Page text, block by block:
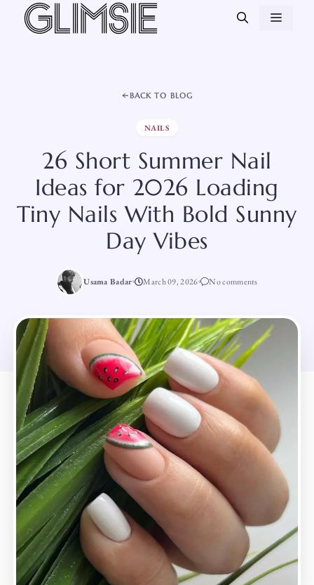
Skip
BACK TO BLOG
NAILS
26 Short Summer Nail
Ideas for 2026 Loading
Tiny Nails With Bold Sunny
Day Vibes
Usama Badar March 09, 2026 No comments